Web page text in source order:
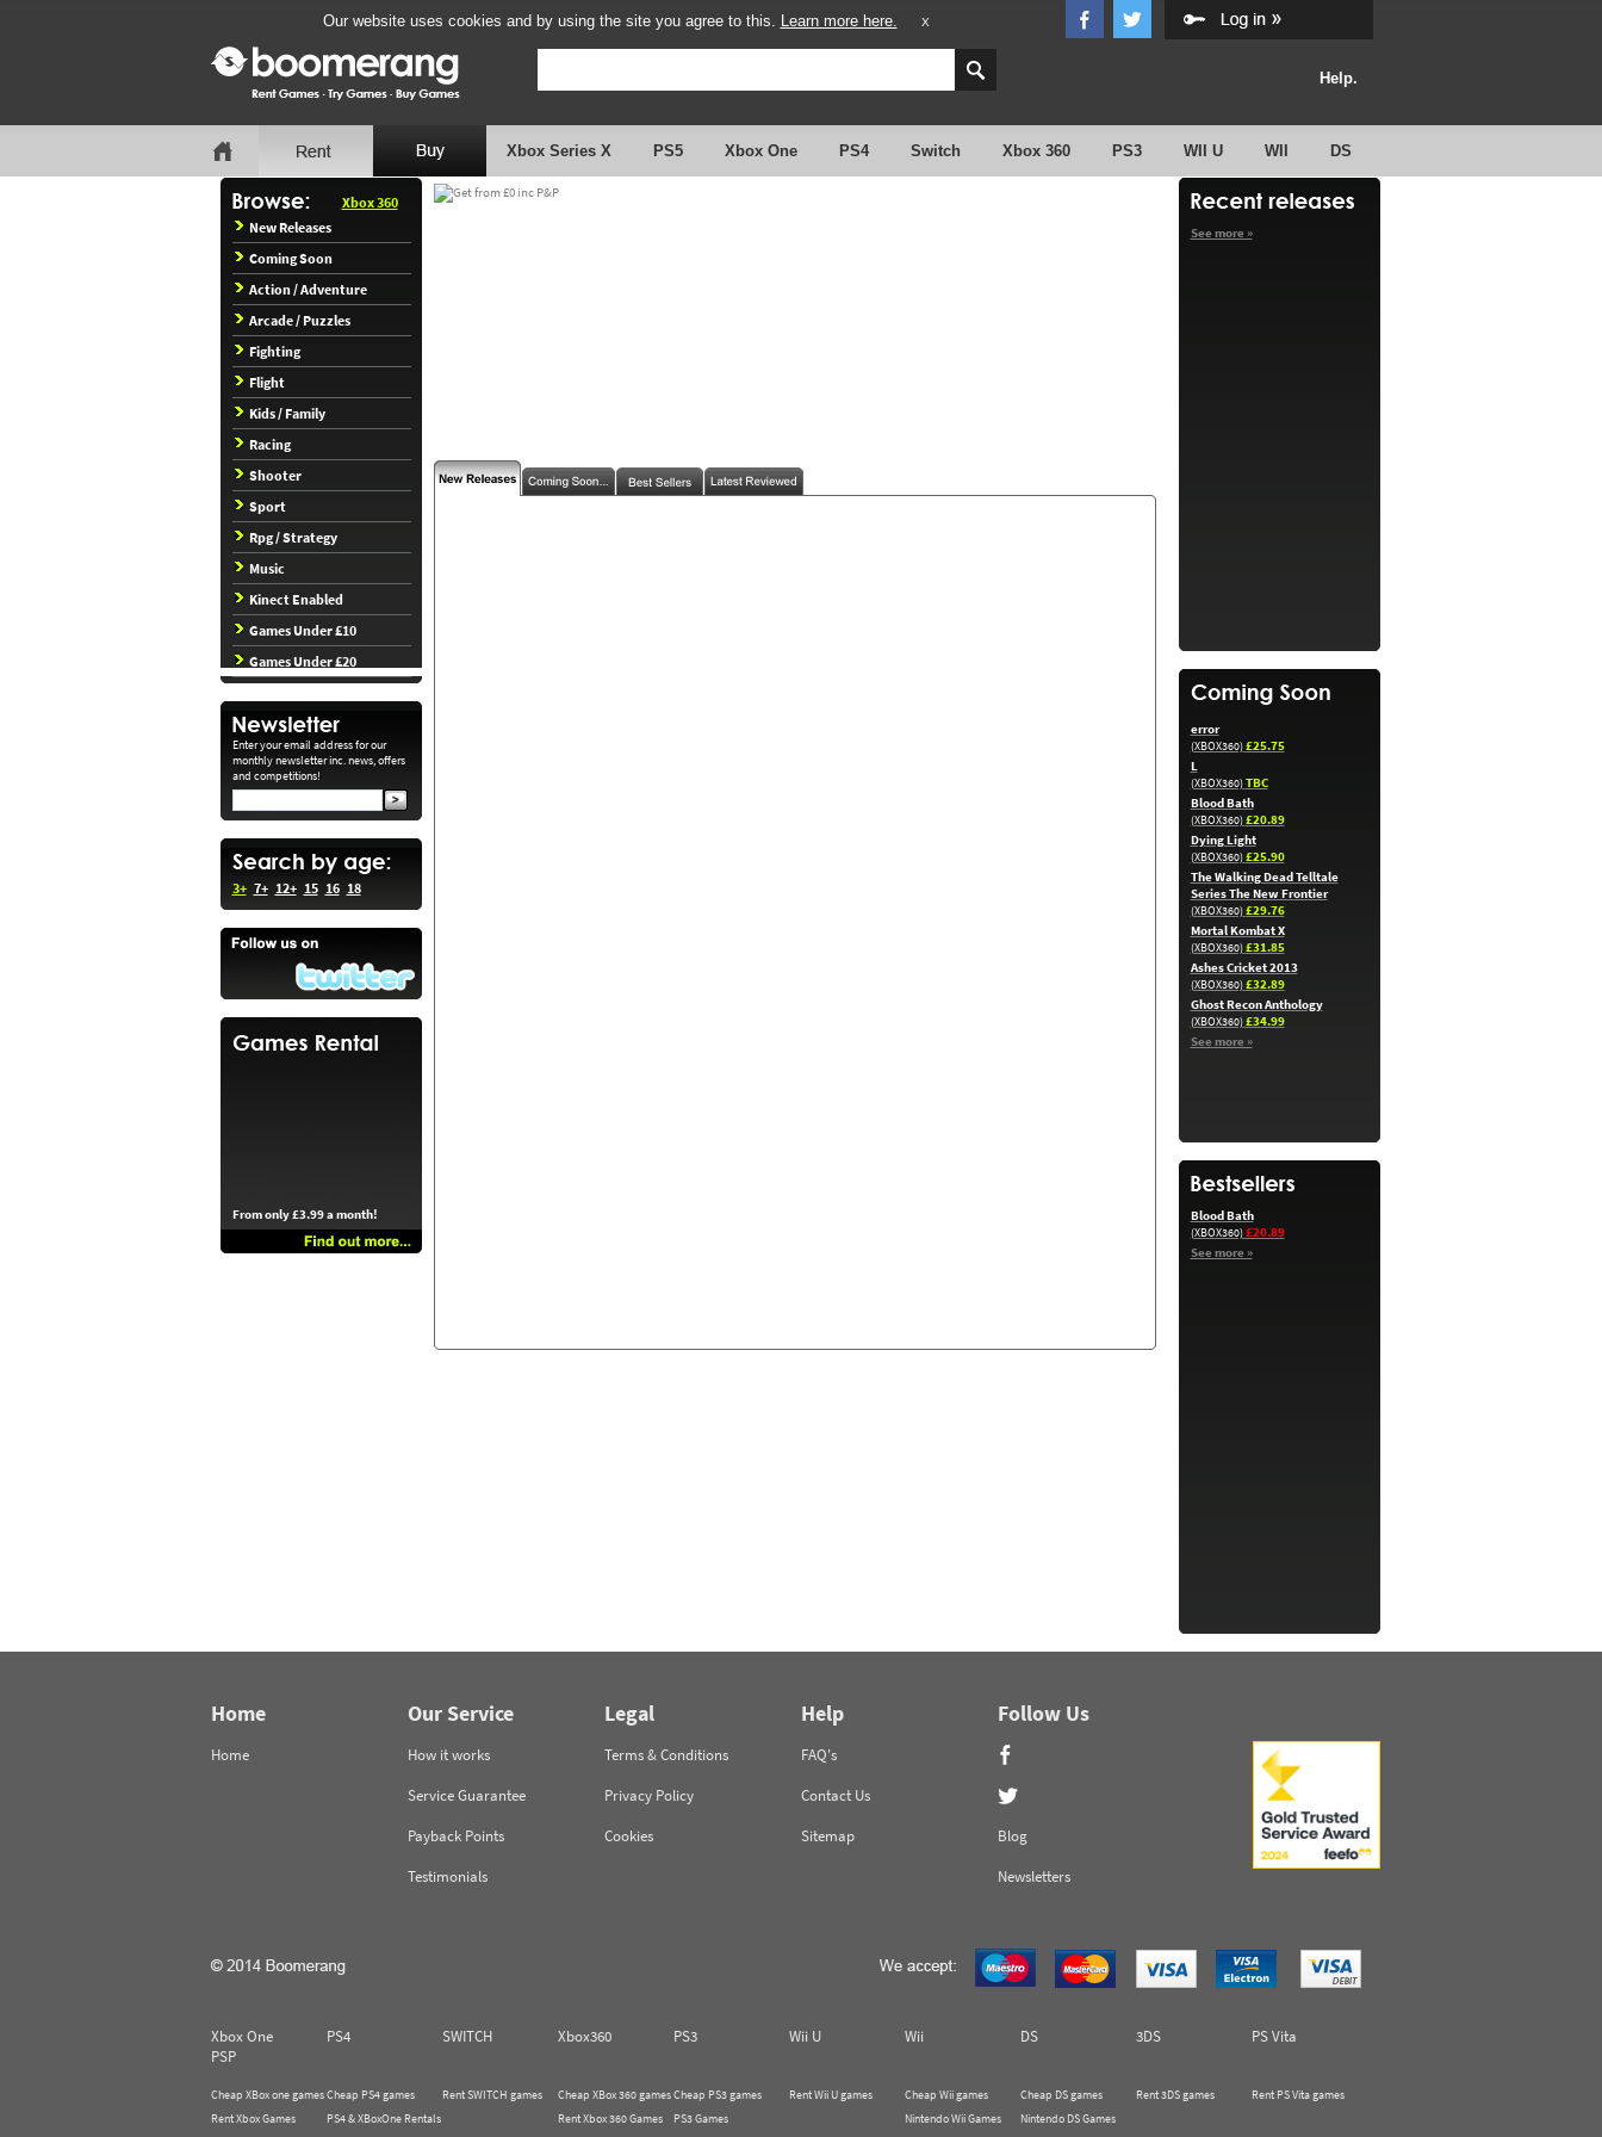
Our website uses cookies and by using the site you agree to this. Learn more here. X
Help.
Xbox Series X PS5 Xbox One PS4 Switch Xbox 360 PS3 WII U WII DS
Xbox 360
New Releases
Coming Soon
Action / Adventure
Arcade / Puzzles
Fighting
Flight
Kids / Family
Racing
Shooter
Sport
Rpg / Strategy
Music
Kinect Enabled
Games Under £10
Games Under £20
Enter your email address for our
monthly newsletter inc. news, offers
and competitions!
3+ 7+ 12+ 15 16 18
From only £3.99 a month!
See more »
error
(XBOX360)£25.75
L
(XBOX360)TBC
Blood Bath
(XBOX360)£20.89
Dying Light
(XBOX360)£25.90
The Walking Dead Telltale
Series The New Frontier
(XBOX360)£29.76
Mortal Kombat X
(XBOX360)£31.85
Ashes Cricket 2013
(XBOX360)£32.89
Ghost Recon Anthology
(XBOX360)£34.99
See more »
Blood Bath
(XBOX360)£20.89
See more »
Home
Home
Our Service
How it works
Service Guarantee
Payback Points
Testimonials
Legal
Terms & Conditions
Privacy Policy
Cookies
Help
FAQ's
Contact Us
Sitemap
Follow Us
Blog
Newsletters
Xbox One PS4 SWITCH Xbox360 PS3 Wii U Wii DS 3DS
PS Vita
PSP
Cheap XBox one games
Rent Xbox Games
Cheap PS4 games
PS4 & XBoxOne Rentals
Rent SWITCH games
Cheap XBox 360 games
Rent Xbox 360 Games
Cheap PS3 games
PS3 Games
Rent Wii U games
Cheap Wii games
Nintendo Wii Games
Cheap DS games
Nintendo DS Games
Rent 3DS games Rent PS Vita games